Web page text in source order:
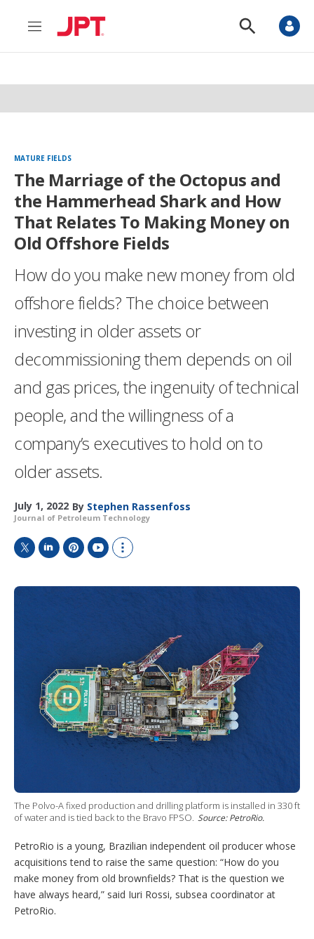
M
n
S
o
S
MATURE FIELDS
The Marriage of the Octopus and
the Hammerhead Shark and How
That Relates To Making Money on
Old Offshore Fields
How do you make new money from old
offshore fields? The choice between
investing in older assets or
decommissioning them depends on oil
and gas prices, the ingenuity of technical
people, and the willingness of a
company’s executives to hold on to
older assets.
July 1, 2022 By Stephen Rassenfoss
Journal of Petroleum Technology
i
n
n
t
u
o
s
h
a
r
i
n
g
o
i
o
n
The Polvo-A fixed production and drilling platform is installed in 330 ft
of water and is tied back to the Bravo FPSO. Source: PetroRio.
PetroRio is a young, Brazilian independent oil producer whose
acquisitions tend to raise the same question: “How do you
make money from old brownfields? That is the question we
have always heard,” said Iuri Rossi, subsea coordinator at
PetroRio.